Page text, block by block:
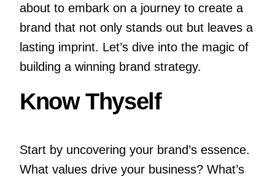
about to embark on a journey to create a
brand that not only stands out but leaves a
lasting imprint. Let’s dive into the magic of
building a winning brand strategy.
Know Thyself
Start by uncovering your brand’s essence.
What values drive your business? What’s